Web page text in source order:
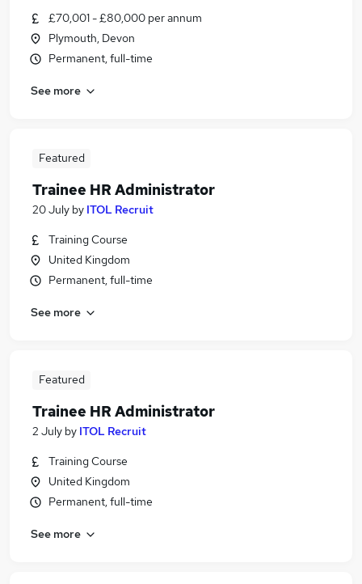
£70,001 - £80,000 per annum
Plymouth, Devon
Permanent, full-time
See more
Featured
Trainee HR Administrator
20 July by ITOL Recruit
Training Course
United Kingdom
Permanent, full-time
See more
Featured
Trainee HR Administrator
2 July by ITOL Recruit
Training Course
United Kingdom
Permanent, full-time
See more